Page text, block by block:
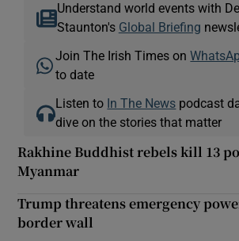
Understand world events with
Staunton's Global Briefing
Join The Irish Times on
to date
Listen to In The News podcast
dive on the stories that matter
Rakhine Buddhist rebels kill 13
Myanmar
Trump threatens emergency
border wall